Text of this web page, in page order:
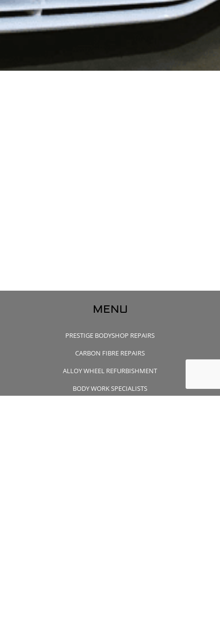
MENU
PRESTIGE BODYSHOP REPAIRS
CARBON FIBRE REPAIRS
ALLOY WHEEL REFURBISHMENT
BODY WORK SPECIALISTS